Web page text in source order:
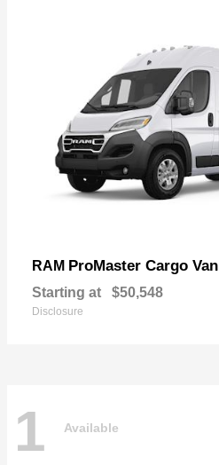
RAM ProMaster Cargo Van
Starting at $50,548
Disclosure
1 Available